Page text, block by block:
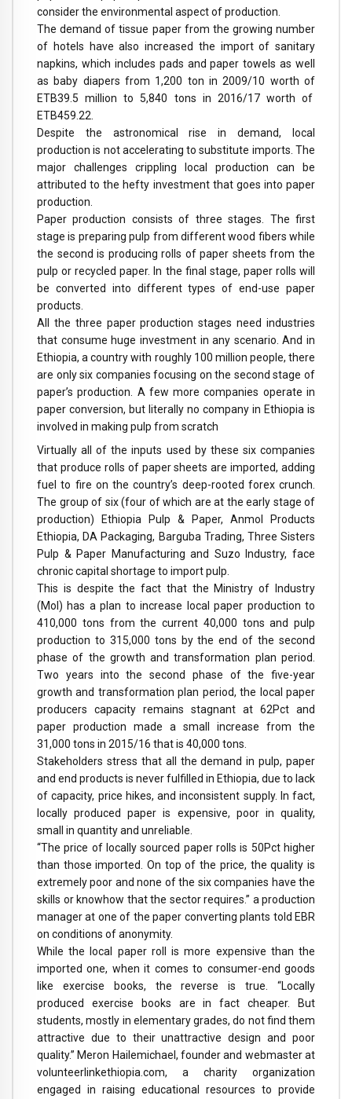
consider the environmental aspect of production.
The demand of tissue paper from the growing number
of hotels have also increased the import of sanitary
napkins, which includes pads and paper towels as well
as baby diapers from 1,200 ton in 2009/10 worth of
ETB39.5 million to 5,840 tons in 2016/17 worth of
ETB459.22.
Despite the astronomical rise in demand, local
production is not accelerating to substitute imports. The
major challenges crippling local production can be
attributed to the hefty investment that goes into paper
production.
Paper production consists of three stages. The first
stage is preparing pulp from different wood fibers while
the second is producing rolls of paper sheets from the
pulp or recycled paper. In the final stage, paper rolls will
be converted into different types of end-use paper
products.
All the three paper production stages need industries
that consume huge investment in any scenario. And in
Ethiopia, a country with roughly 100 million people, there
are only six companies focusing on the second stage of
paper’s production. A few more companies operate in
paper conversion, but literally no company in Ethiopia is
involved in making pulp from scratch
Virtually all of the inputs used by these six companies
that produce rolls of paper sheets are imported, adding
fuel to fire on the country’s deep-rooted forex crunch.
The group of six (four of which are at the early stage of
production) Ethiopia Pulp & Paper, Anmol Products
Ethiopia, DA Packaging, Barguba Trading, Three Sisters
Pulp & Paper Manufacturing and Suzo Industry, face
chronic capital shortage to import pulp.
This is despite the fact that the Ministry of Industry
(MoI) has a plan to increase local paper production to
410,000 tons from the current 40,000 tons and pulp
production to 315,000 tons by the end of the second
phase of the growth and transformation plan period.
Two years into the second phase of the five-year
growth and transformation plan period, the local paper
producers capacity remains stagnant at 62Pct and
paper production made a small increase from the
31,000 tons in 2015/16 that is 40,000 tons.
Stakeholders stress that all the demand in pulp, paper
and end products is never fulfilled in Ethiopia, due to lack
of capacity, price hikes, and inconsistent supply. In fact,
locally produced paper is expensive, poor in quality,
small in quantity and unreliable.
“The price of locally sourced paper rolls is 50Pct higher
than those imported. On top of the price, the quality is
extremely poor and none of the six companies have the
skills or knowhow that the sector requires.” a production
manager at one of the paper converting plants told EBR
on conditions of anonymity.
While the local paper roll is more expensive than the
imported one, when it comes to consumer-end goods
like exercise books, the reverse is true. “Locally
produced exercise books are in fact cheaper. But
students, mostly in elementary grades, do not find them
attractive due to their unattractive design and poor
quality.” Meron Hailemichael, founder and webmaster at
volunteerlinkethiopia.com, a charity organization
engaged in raising educational resources to provide